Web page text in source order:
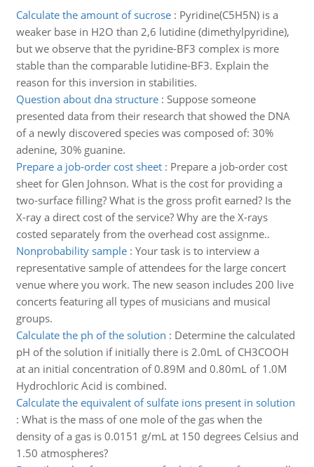
Calculate the amount of sucrose: Pyridine(C5H5N) is a
weaker base in H2O than 2,6 lutidine (dimethylpyridine),
but we observe that the pyridine-BF3 complex is more
stable than the comparable lutidine-BF3. Explain the
reason for this inversion in stabilities.
Question about dna structure: Suppose someone
presented data from their research that showed the DNA
of a newly discovered species was composed of: 30%
adenine, 30% guanine.
Prepare a job-order cost sheet: Prepare a job-order cost
sheet for Glen Johnson. What is the cost for providing a
two-surface filling? What is the gross profit earned? Is the
X-ray a direct cost of the service? Why are the X-rays
costed separately from the overhead cost assignme..
Nonprobability sample: Your task is to interview a
representative sample of attendees for the large concert
venue where you work. The new season includes 200 live
concerts featuring all types of musicians and musical
groups.
Calculate the ph of the solution : Determine the calculated
pH of the solution if initially there is 2.0mL of CH3COOH
at an initial concentration of 0.89M and 0.80mL of 1.0M
Hydrochloric Acid is combined.
Calculate the equivalent of sulfate ions present in solution
: What is the mass of one mole of the gas when the
density of a gas is 0.0151 g/mL at 150 degrees Celsius and
1.50 atmospheres?